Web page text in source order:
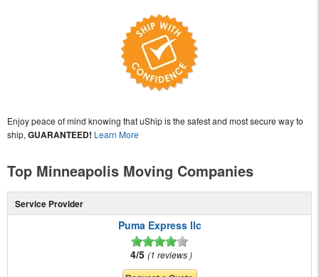
Enjoy peace of mind knowing that uShip is the safest and most secure way to
ship, GUARANTEED! Learn More
Top Minneapolis Moving Companies
Service Provider
Puma Express llc
4/5 1 reviews